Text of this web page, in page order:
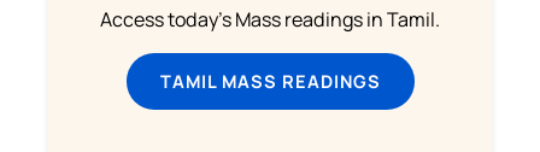
Access today's Mass readings in Tamil.
TAMIL MASS READINGS